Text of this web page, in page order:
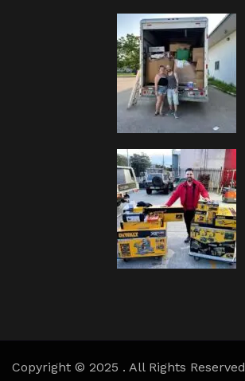
Copyright © 2025 . All Rights Reserved